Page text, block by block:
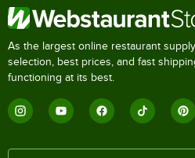
As the largest online restaurant
selection, best prices, and fast
functioning at its best.